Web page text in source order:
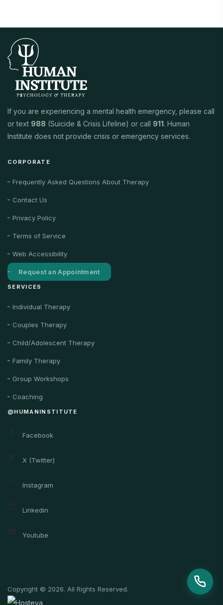
If you are experiencing a mental health emergency, please call
or text 988 (Suicide & Crisis Lifeline) or call 911. Human
Institute does not provide crisis or emergency services.
CORPORATE
Frequently Asked Questions About Therapy
Contact Us
Privacy Policy
Terms of Service
Web Accessibility
Request an Appointment
SERVICES
Individual Therapy
Couples Therapy
Child/Adolescent Therapy
Family Therapy
Group Workshops
Coaching
@HUMANINSTITUTE
Facebook
X (Twitter)
Instagram
Linkedin
Youtube
Copyright © 2026. All Rights Reserved.